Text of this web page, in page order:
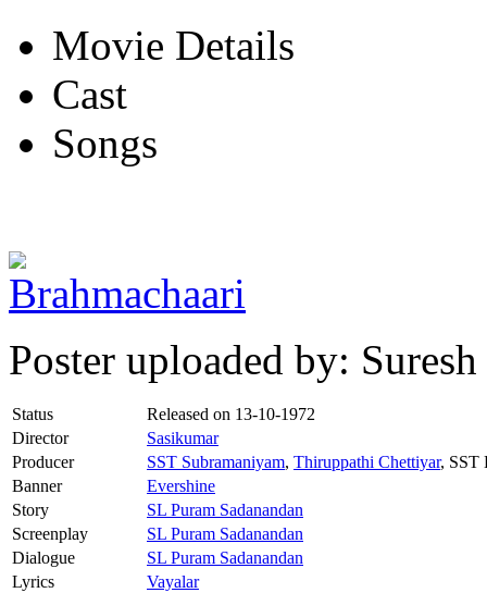
Movie Details
Cast
Songs
Poster uploaded by: Suresh
Status Released on 13-10-1972
Director
Sasikumar
Producer
SST Subramaniyam, Thiruppathi Chettiyar, SST
Banner
Evershine
Story
SL Puram Sadanandan
Screenplay
SL Puram Sadanandan
Dialogue
SL Puram Sadanandan
Lyrics
Vayalar